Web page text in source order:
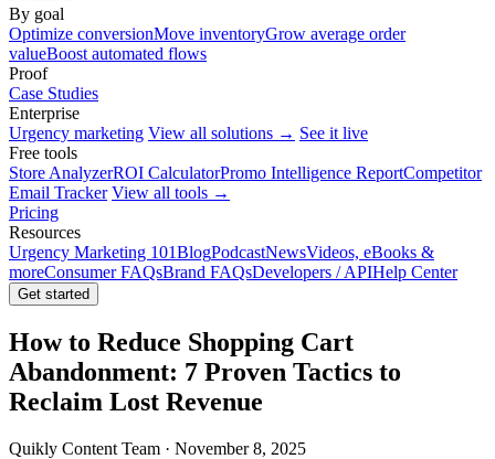
By goal
Optimize conversionMove inventoryGrow average order
valueBoost automated flows
Proof
Case Studies
Enterprise
Urgency marketing View all solutions → See it live
Free tools
Store AnalyzerROI CalculatorPromo Intelligence ReportCompetitor
Email Tracker View all tools →
Pricing
Resources
Urgency Marketing 101BlogPodcastNewsVideos, eBooks &
moreConsumer FAQsBrand FAQsDevelopers / APIHelp Center
Get started
How to Reduce Shopping Cart
Abandonment: 7 Proven Tactics to
Reclaim Lost Revenue
Quikly Content Team · November 8, 2025